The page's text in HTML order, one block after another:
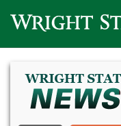
Wright State University